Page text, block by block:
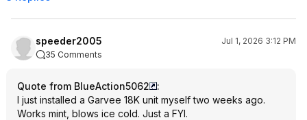
speeder2005
Jul 1, 2026 3:12 PM
35 Comments
Quote from BlueAction5062
:
I just installed a Garvee 18K unit myself two weeks ago.
Works mint, blows ice cold. Just a FYI.